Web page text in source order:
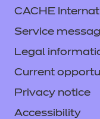
CACHE
Service
Legal
Current
Privacy notice
Accessibility